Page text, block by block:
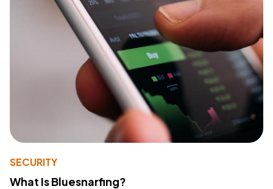
SECURITY
What Is Bluesnarfing?